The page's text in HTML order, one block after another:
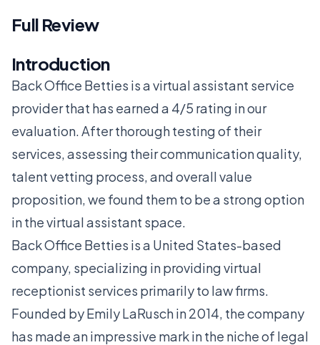
Full Review
Introduction
Back Office Betties is a virtual assistant service
provider that has earned a 4/5 rating in our
evaluation. After thorough testing of their
services, assessing their communication quality,
talent vetting process, and overall value
proposition, we found them to be a strong option
in the virtual assistant space.
Back Office Betties is a United States-based
company, specializing in providing virtual
receptionist services primarily to law firms.
Founded by Emily LaRusch in 2014, the company
has made an impressive mark in the niche of legal